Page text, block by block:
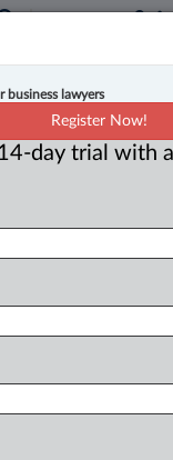
Charles’s
AM EDT) --
business lawyers
Register Now!
day trial with